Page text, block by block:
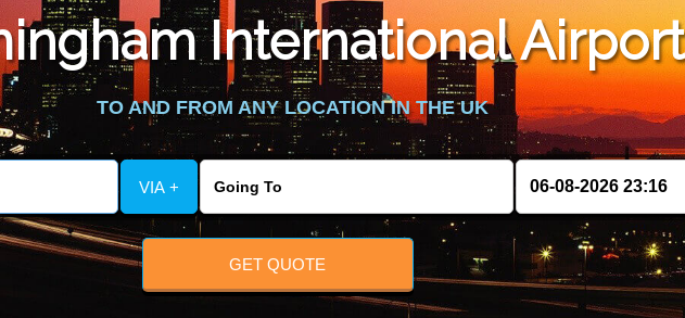
International Airport
TO AND FROM ANY LOCATION IN THE UK
VIA +
GET QUOTE